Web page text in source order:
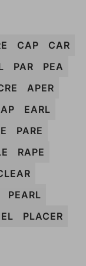
CAP
CAR
PAR
PEA
APER
EARL
PARE
RAPE
PEARL
PLACER